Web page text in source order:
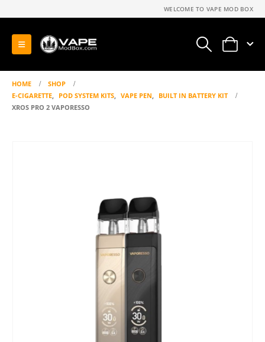
WELCOME TO VAPE MOD BOX
0
HOME
SHOP
E-CIGARETTE, POD SYSTEM KITS, VAPE PEN, BUILT IN BATTERY KIT
XROS PRO 2 VAPORESSO